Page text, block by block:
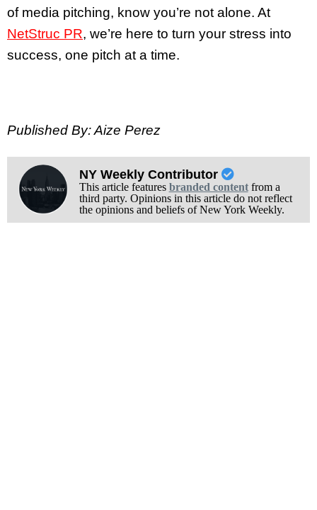
of media pitching, know you’re not alone. At
NetStruc PR, we’re here to turn your stress into
success, one pitch at a time.
Published By: Aize Perez
NY Weekly Contributor
This article features branded contentfrom a
third party. Opinions in this article do not reflect
the opinions and beliefs of New York Weekly.